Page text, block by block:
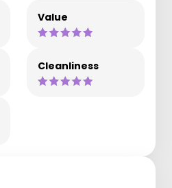
Value
Cleanliness